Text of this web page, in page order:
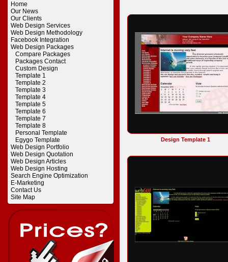
Home
Our News
Our Clients
Web Design Services
Web Design Methodology
Facebook Integration
Web Design Packages
Compare Packages
Packages Contact
Custom Design
Template 1
Template 2
Template 3
Template 4
Template 5
Template 6
Template 7
Template 8
Personal Template
Egygo Template
Web Design Portfolio
Web Design Quotation
Web Design Articles
Web Design Hosting
Search Engine Optimization
E-Marketing
Contact Us
Site Map
Design Template 1